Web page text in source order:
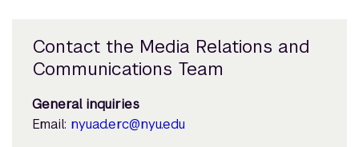
Contact the Media Relations and
Communications Team
General inquiries
Email: nyuad.erc@nyu.edu